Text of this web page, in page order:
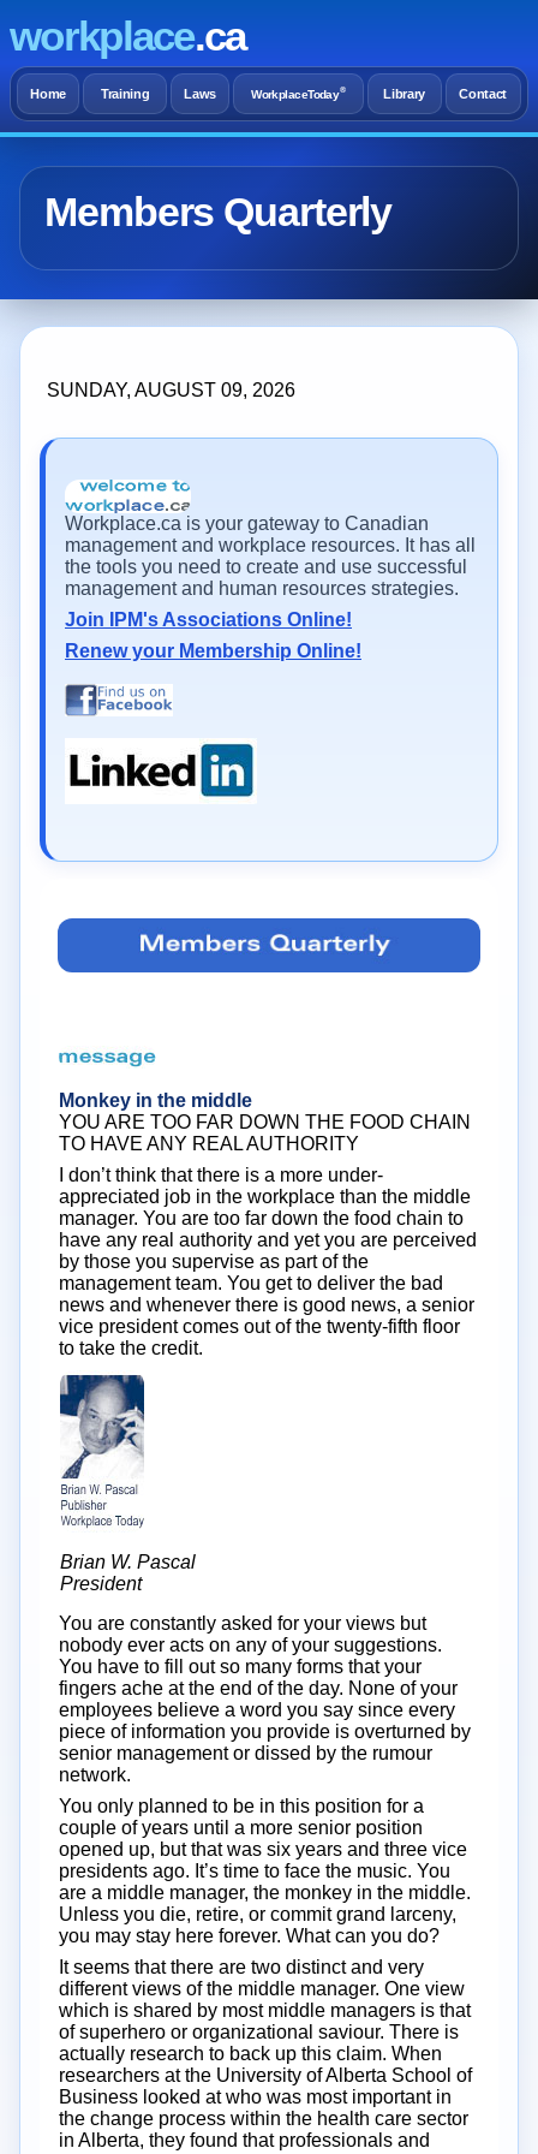
workplace.ca
Home Training Laws WorkplaceToday® Library Contact
Members Quarterly
SUNDAY, AUGUST 09, 2026
Workplace.ca is your gateway to Canadian
management and workplace resources. It has all
the tools you need to create and use successful
management and human resources strategies.
Join IPM's Associations Online!
Renew your Membership Online!
Monkey in the middle
YOU ARE TOO FAR DOWN THE FOOD CHAIN
TO HAVE ANY REAL AUTHORITY
I don’t think that there is a more under-
appreciated job in the workplace than the middle
manager. You are too far down the food chain to
have any real authority and yet you are perceived
by those you supervise as part of the
management team. You get to deliver the bad
news and whenever there is good news, a senior
vice president comes out of the twenty-fifth floor
to take the credit.
Brian W. Pascal
President
You are constantly asked for your views but
nobody ever acts on any of your suggestions.
You have to fill out so many forms that your
fingers ache at the end of the day. None of your
employees believe a word you say since every
piece of information you provide is overturned by
senior management or dissed by the rumour
network.
You only planned to be in this position for a
couple of years until a more senior position
opened up, but that was six years and three vice
presidents ago. It’s time to face the music. You
are a middle manager, the monkey in the middle.
Unless you die, retire, or commit grand larceny,
you may stay here forever. What can you do?
It seems that there are two distinct and very
different views of the middle manager. One view
which is shared by most middle managers is that
of superhero or organizational saviour. There is
actually research to back up this claim. When
researchers at the University of Alberta School of
Business looked at who was most important in
the change process within the health care sector
in Alberta, they found that professionals and